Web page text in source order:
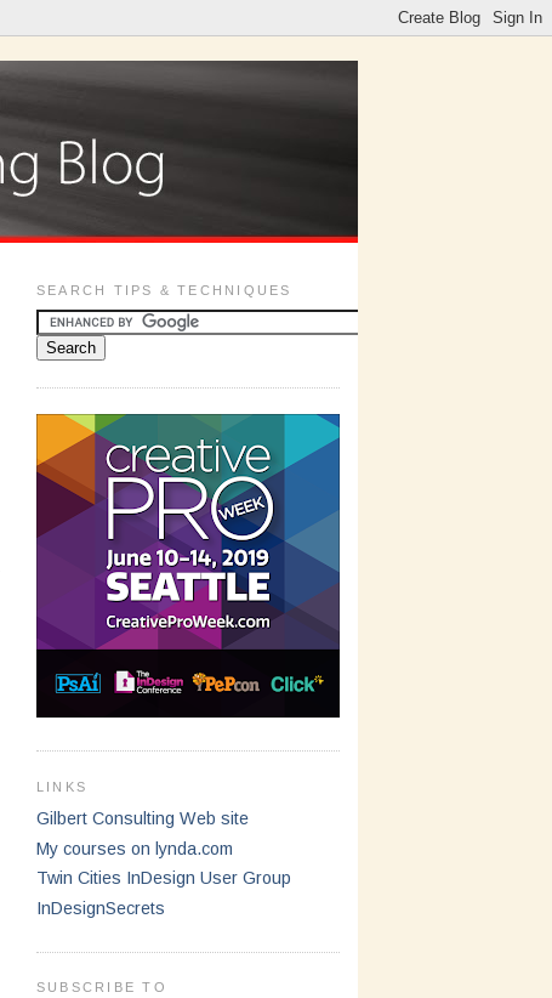
SEARCH TIPS & TECHNIQUES
LINKS
Gilbert Consulting Web site
My courses on lynda.com
Twin Cities InDesign User Group
InDesignSecrets
SUBSCRIBE TO